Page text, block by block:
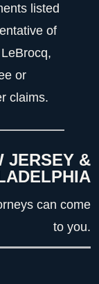
listed
of
or
claims.
JERSEY &
can come
to you.